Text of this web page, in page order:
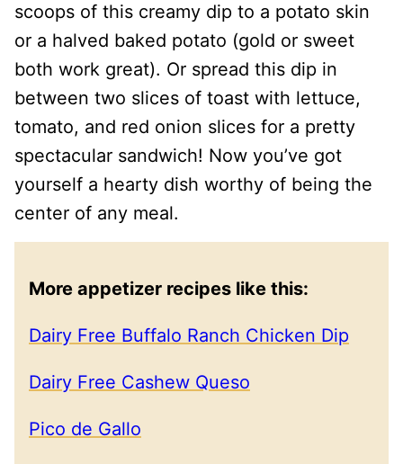
scoops of this creamy dip to a potato skin
or a halved baked potato (gold or sweet
both work great). Or spread this dip in
between two slices of toast with lettuce,
tomato, and red onion slices for a pretty
spectacular sandwich! Now you’ve got
yourself a hearty dish worthy of being the
center of any meal.
More appetizer recipes like this:
Dairy Free Buffalo Ranch Chicken Dip
Dairy Free Cashew Queso
Pico de Gallo